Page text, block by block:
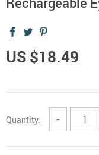
US $18.49
Quantity: −